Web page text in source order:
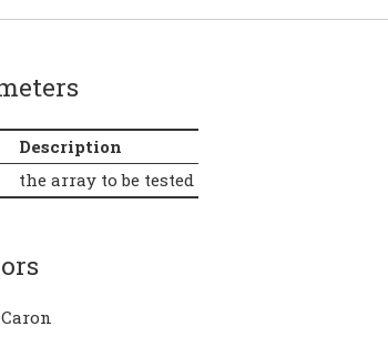
Description
the array to be tested